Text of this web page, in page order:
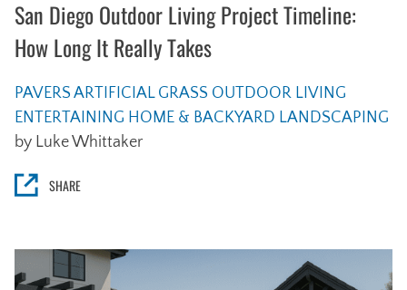
San Diego Outdoor Living Project Timeline:
How Long It Really Takes
PAVERS ARTIFICIAL GRASS OUTDOOR LIVING
ENTERTAINING HOME & BACKYARD LANDSCAPING
by Luke Whittaker
SHARE